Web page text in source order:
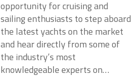
opportunity for cruising and
sailing enthusiasts to step aboard
the latest yachts on the market
and hear directly from some of
the industry’s most
knowledgeable experts on…